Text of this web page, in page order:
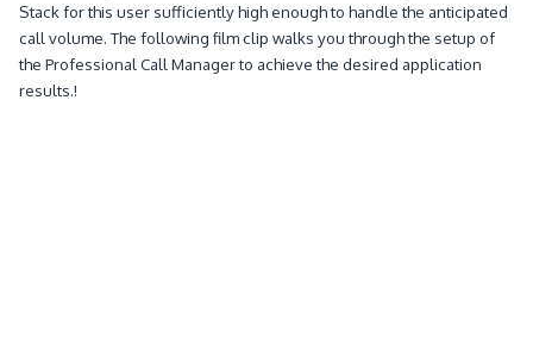
Stack for this user sufficiently high enough to handle the anticipated
call volume. The following film clip walks you through the setup of
the Professional Call Manager to achieve the desired application
results.!